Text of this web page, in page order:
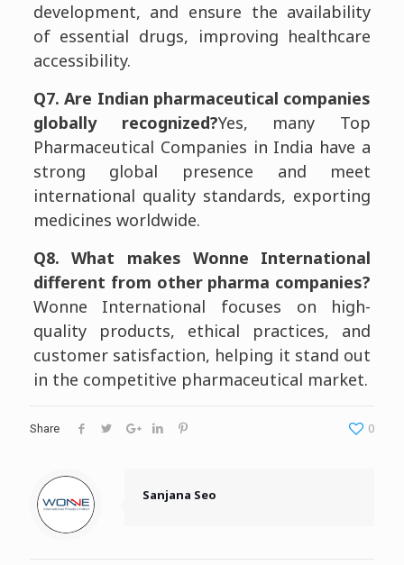
development, and ensure the availability
of essential drugs, improving healthcare
accessibility.
Q7. Are Indian pharmaceutical companies
globally recognized?Yes, many Top
Pharmaceutical Companies in India have a
strong global presence and meet
international quality standards, exporting
medicines worldwide.
Q8. What makes Wonne International
different from other pharma companies?
Wonne International focuses on high-
quality products, ethical practices, and
customer satisfaction, helping it stand out
in the competitive pharmaceutical market.
Share 0
Sanjana Seo